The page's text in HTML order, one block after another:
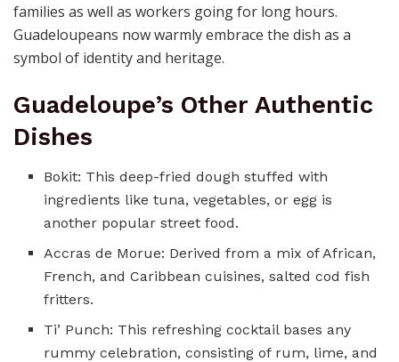
families as well as workers going for long hours.
Guadeloupeans now warmly embrace the dish as a
symbol of identity and heritage.
Guadeloupe’s Other Authentic
Dishes
Bokit: This deep-fried dough stuffed with
ingredients like tuna, vegetables, or egg is
another popular street food.
Accras de Morue: Derived from a mix of African,
French, and Caribbean cuisines, salted cod fish
fritters.
Ti’ Punch: This refreshing cocktail bases any
rummy celebration, consisting of rum, lime, and